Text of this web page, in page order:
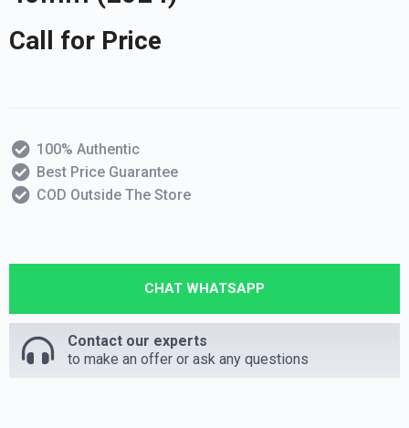
Call for Price
100% Authentic
Best Price Guarantee
COD Outside The Store
CHAT WHATSAPP
Contact our experts
to make an offer or ask any questions